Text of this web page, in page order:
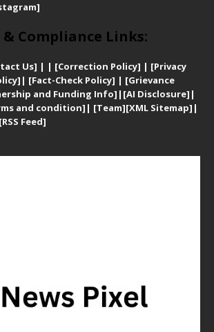
Compliance Links:
Us] | | [Correction Policy] | [Privacy
| [Fact-Check Policy] | [Grievance
and Funding Info] | [AI Disclosure] |
and condition] | [Team][XML Sitemap] |
[RSS Feed]